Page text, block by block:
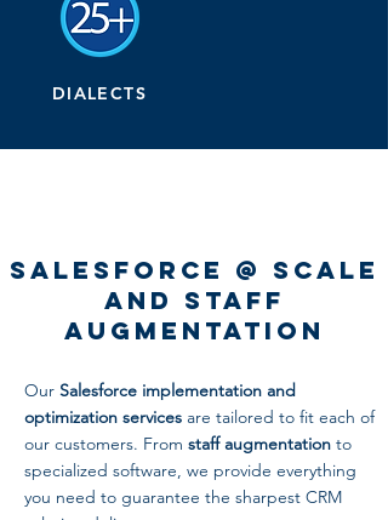
DIALECTS
Salesforce @ Scale
and Staff
Augmentation
Our Salesforce implementation and
optimization services are tailored to fit each of
our customers. From staff augmentation to
specialized software, we provide everything
you need to guarantee the sharpest CRM